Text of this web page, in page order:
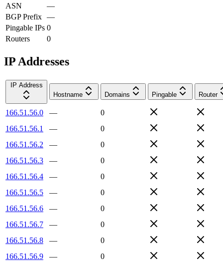
ASN
—
BGP Prefix —
Pingable IPs 0
Routers
0
IP Addresses
IP Address
Hostname
Domains Pingable Router
166.51.56.0 —
0
166.51.56.1
—
0
166.51.56.2
—
0
166.51.56.3
—
0
166.51.56.4
—
0
166.51.56.5
—
0
166.51.56.6
—
0
166.51.56.7
—
0
166.51.56.8
—
0
166.51.56.9
—
0